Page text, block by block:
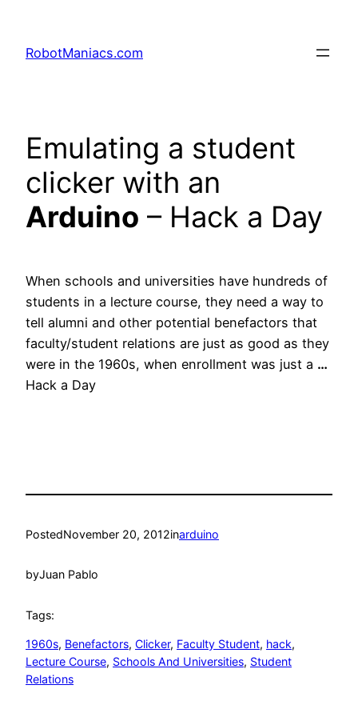
RobotManiacs.com
Emulating a student
clicker with an
Arduino – Hack a Day
When schools and universities have hundreds of
students in a lecture course, they need a way to
tell alumni and other potential benefactors that
faculty/student relations are just as good as they
were in the 1960s, when enrollment was just a …
Hack a Day
PostedNovember 20, 2012inarduino
byJuan Pablo
Tags:
1960s, Benefactors, Clicker, Faculty Student, hack
Lecture Course, Schools And Universities, Student
Relations